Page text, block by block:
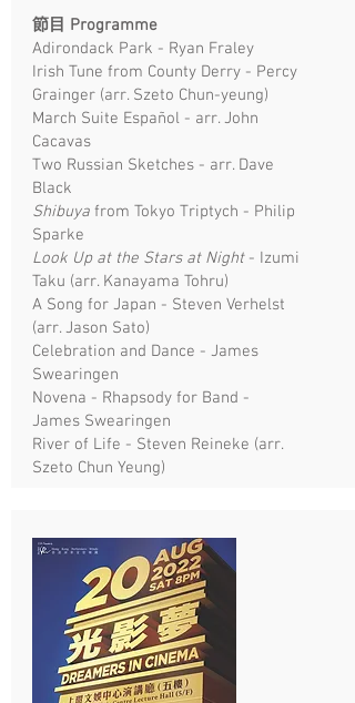
節目 Programme ​
Adirondack Park - Ryan Fraley
Irish Tune from County Derry - Percy
Grainger (arr. Szeto Chun-yeung)
March Suite Español - arr. John
Cacavas
Two Russian Sketches - arr. Dave
Black
Shibuya from Tokyo Triptych - Philip
Sparke
Look Up at the Stars at Night - Izumi
Taku (arr. Kanayama Tohru)
A Song for Japan - Steven Verhelst
(arr. Jason Sato)
Celebration and Dance - James
Swearingen
Novena - Rhapsody for Band -
James Swearingen
River of Life - Steven Reineke (arr.
Szeto Chun Yeung)